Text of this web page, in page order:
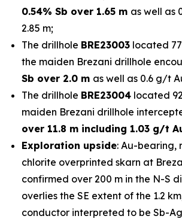
0.54% Sb over 1.65 m as well as
2.85 m;
The drillhole BRE23003 located
the maiden Brezani drillhole
Sb over 2.0 m as well as 0.6 g/t
The drillhole BRE23004 located
maiden Brezani drillhole
over 11.8 m including 1.03 g/t
Exploration upside: Au-bearing,
chlorite overprinted skarn at
confirmed over 200 m in the N-S
overlies the SE extent of the 1.2
conductor interpreted to be Sb-